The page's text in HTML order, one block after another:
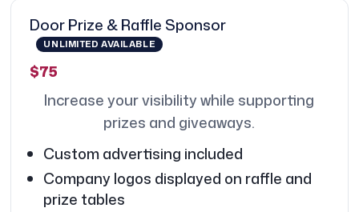
Door Prize & Raffle Sponsor
UNLIMITED AVAILABLE
$75
Increase your visibility while supporting
prizes and giveaways.
Custom advertising included
Company logos displayed on raffle and
prize tables